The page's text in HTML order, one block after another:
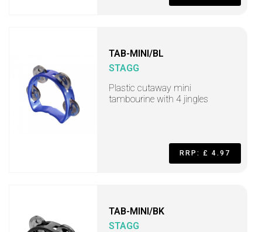
TAB-MINI/BL
STAGG
Plastic cutaway mini
tambourine with 4 jingles
RRP: £ 4.97
TAB-MINI/BK
STAGG